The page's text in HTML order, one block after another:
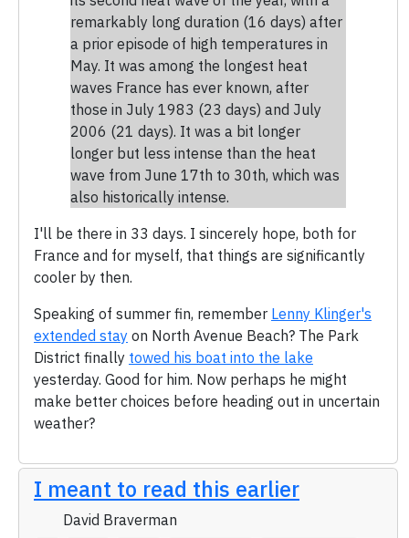
remarkably long duration (16 days) after
a prior episode of high temperatures in
May. It was among the longest heat
waves France has ever known, after
those in July 1983 (23 days) and July
2006 (21 days). It was a bit longer
longer but less intense than the heat
wave from June 17th to 30th, which was
also historically intense.
I'll be there in 33 days. I sincerely hope, both for
France and for myself, that things are significantly
cooler by then.
Speaking of summer fin, remember Lenny Klinger's
extended stay on North Avenue Beach? The Park
District finally towed his boat into the lake
yesterday. Good for him. Now perhaps he might
make better choices before heading out in uncertain
weather?
I meant to read this earlier
David Braverman